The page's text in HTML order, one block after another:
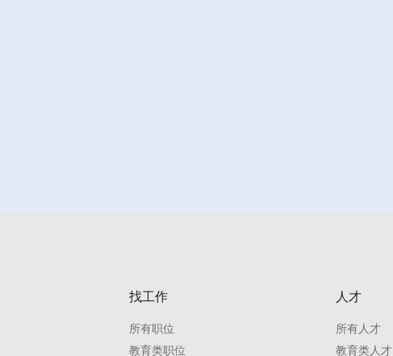
找工作
所有职位
教育类职位
人才
所有人才
教育类人才